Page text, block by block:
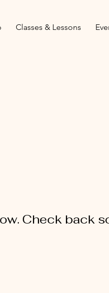
Classes & Lessons
Check back